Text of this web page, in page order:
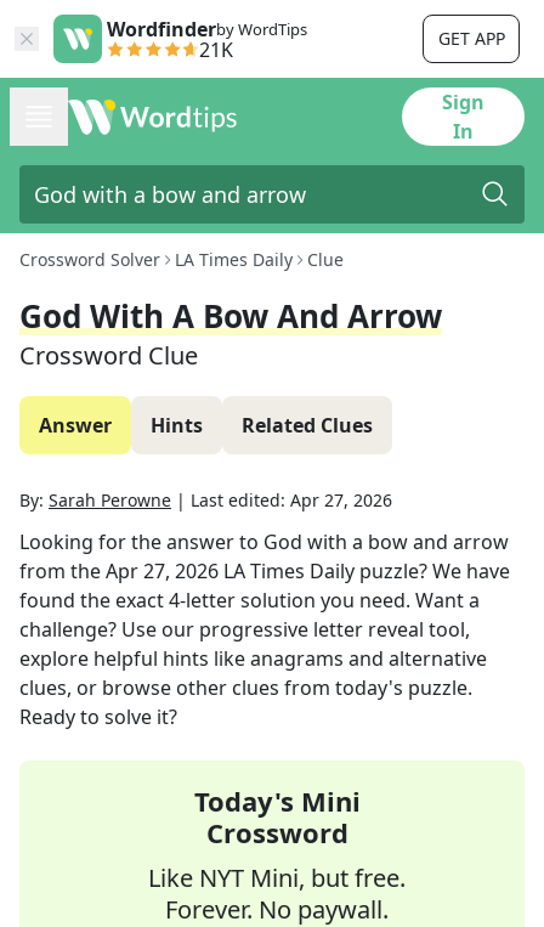
Wordfinderby WordTips
21K GET APP
Sign
In
Crossword Solver LA Times Daily Clue
God With A Bow And Arrow
Crossword Clue
Answer Hints Related Clues
By: Sarah Perowne | Last edited: Apr 27, 2026
Looking for the answer to God with a bow and arrow
from theApr 27, 2026 LA Times Daily puzzle? We have
found the exact4-letter solution you need. Want a
challenge? Use our progressive letter reveal tool,
explore helpful hints like anagrams and alternative
clues, or browse other clues from today's puzzle.
Ready to solve it?
Today's Mini
Crossword
Like NYT Mini, but free.
Forever. No paywall.